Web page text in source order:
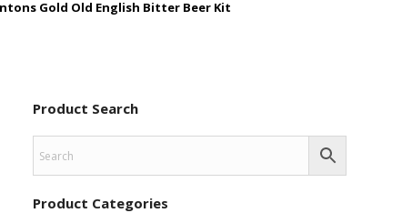
Gold Old English Bitter Beer Kit
Product Search
Product Categories